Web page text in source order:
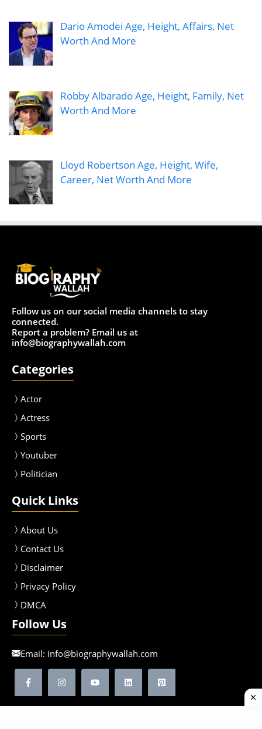
Dario Amodei Age, Height, Affairs, Net
Worth And More
Robby Albarado Age, Height, Family, Net
Worth And More
Lloyd Robertson Age, Height, Wife,
Career, Net Worth And More
Follow us on our social media channels to stay
connected.
Report a problem? Email us at
info@biographywallah.com
Categories
Actor
Actress
Sports
Youtuber
Politician
Quick Links
About Us
Contact Us
Disclaimer
Privacy Policy
DMCA
Follow Us
Email: info@biographywallah.com